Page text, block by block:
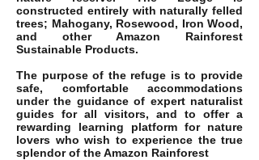
constructed entirely with naturally felled
trees; Mahogany, Rosewood, Iron Wood,
and other Amazon Rainforest
Sustainable Products.
The purpose of the refuge is to provide
safe, comfortable accommodations
under the guidance of expert naturalist
guides for all visitors, and to offer a
rewarding learning platform for nature
lovers who wish to experience the true
splendor of the Amazon Rainforest